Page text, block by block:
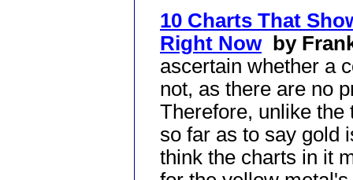
10 Charts That
Right Now
by
ascertain whether a
not, as there are no
Therefore, unlike the
so far as to say gold
think the charts in it